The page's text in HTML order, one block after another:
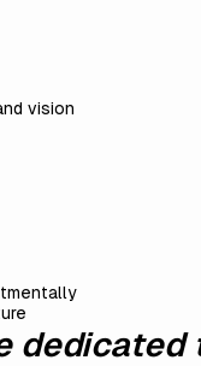
vision
dedicated